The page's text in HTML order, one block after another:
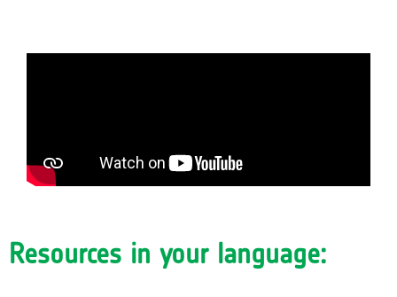
Resources in your language: